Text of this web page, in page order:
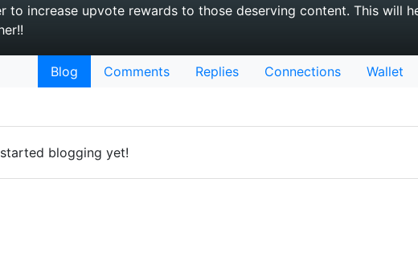
to increase upvote rewards to those deserving content. This will
Blog Comments Replies Connections Wallet
blogging yet!